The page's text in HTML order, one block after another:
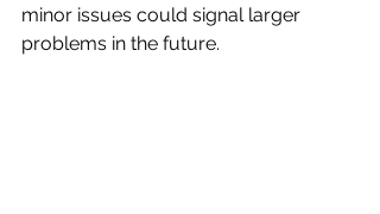
minor issues could signal larger
problems in the future.